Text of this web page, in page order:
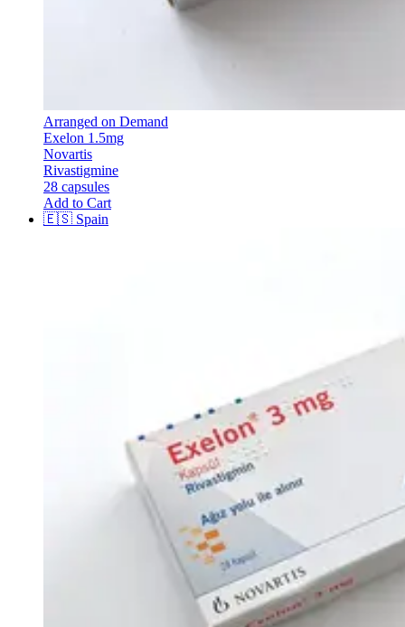
Arranged on Demand
Exelon 1.5mg
Novartis
Rivastigmine
28 capsules
Add to Cart
🇪🇸 Spain